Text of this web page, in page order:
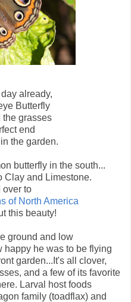
already,
Butterfly
the grasses
end
the garden.
butterfly in the south...
Clay and Limestone.
over to
of North America
this beauty!
ground and low
happy he was to be flying
garden...It's all clover,
and a few of its favorite
Larval host foods
family (toadflax) and